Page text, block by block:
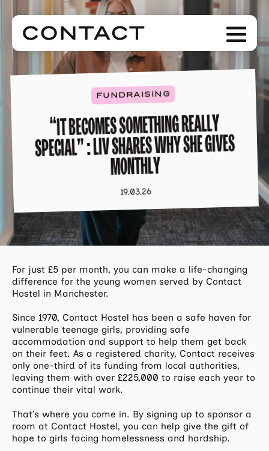
content
FUNDRAISING
“IT BECOMES SOMETHING REALLY
SPECIAL” : LIV SHARES WHY SHE GIVES
MONTHLY
19.03.26
For just £5 per month, you can make a life-changing
difference for the young women served by Contact
Hostel in Manchester.
Since 1970, Contact Hostel has been a safe haven for
vulnerable teenage girls, providing safe
accommodation and support to help them get back
on their feet. As a registered charity, Contact receives
only one-third of its funding from local authorities,
leaving them with over £225,000 to raise each year to
continue their vital work.
That’s where you come in. By signing up to sponsor a
room at Contact Hostel, you can help give the gift of
hope to girls facing homelessness and hardship.